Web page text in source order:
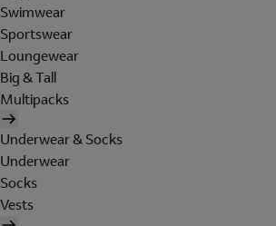
Swimwear
Sportswear
Loungewear
Big & Tall
Multipacks
Underwear & Socks
Underwear
Socks
Vests